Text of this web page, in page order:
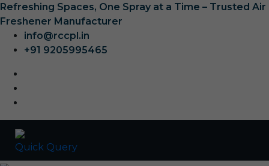
Refreshing Spaces, One Spray at a Time – Trusted Air
Freshener Manufacturer
info@rccpl.in
+91 9205995465
Quick Query